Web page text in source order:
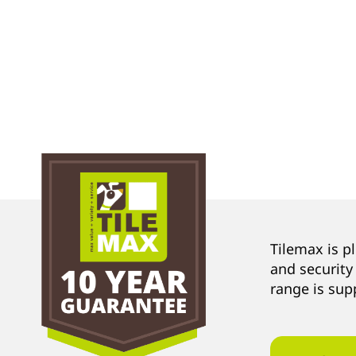
Tilemax is
and
range is